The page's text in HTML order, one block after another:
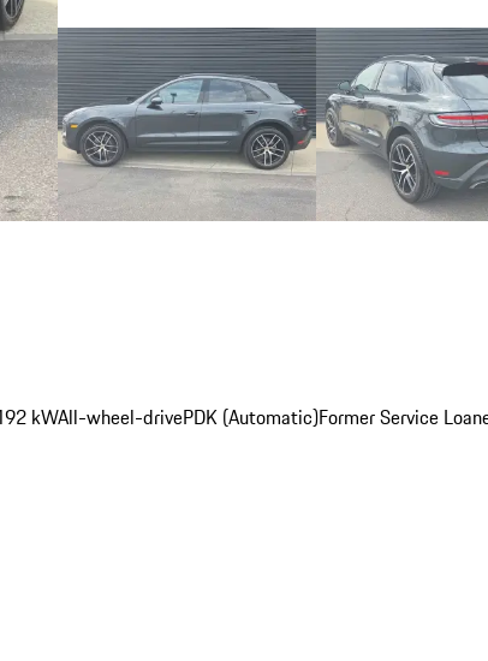
kWAll-wheel-drivePDK (Automatic)Former Service